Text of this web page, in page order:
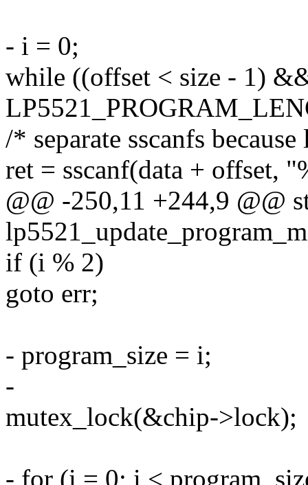
- i = 0;
while ((offset < size - 1)
/* separate sscanfs
ret = sscanf(data + offset,
@@ -250,11 +244,9 @@
if (i % 2)
goto err;
- program_size = i;
-
mutex_lock(&chip->lock);
- for (i = 0; i <